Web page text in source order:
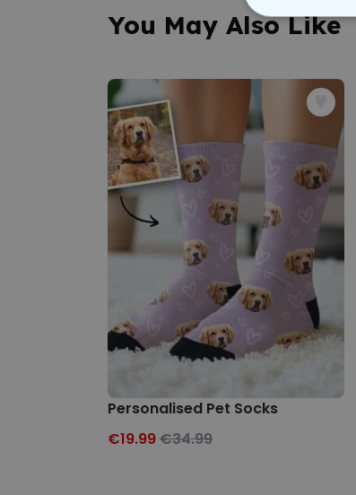
You May Also Like
Personalised Pet Socks
€19.99€34.99